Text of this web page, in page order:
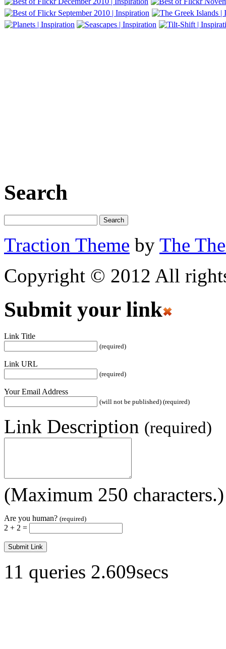
Search
Traction Theme by The
Copyright © 2012 All
Submit your link
Link Title
(required)
Link URL
(required)
Your Email Address
(will not be published) (required)
Link Description (required)
(Maximum 250 characters.)
Are you human? (required)
2 + 2 =
11 queries 2.609secs